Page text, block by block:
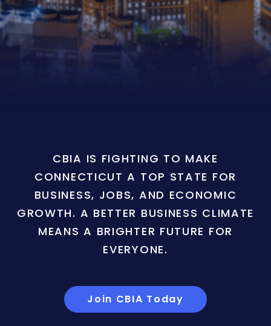
CBIA IS FIGHTING TO MAKE
CONNECTICUT A TOP STATE FOR
BUSINESS, JOBS, AND ECONOMIC
GROWTH. A BETTER BUSINESS CLIMATE
MEANS A BRIGHTER FUTURE FOR
EVERYONE.
Join CBIA Today